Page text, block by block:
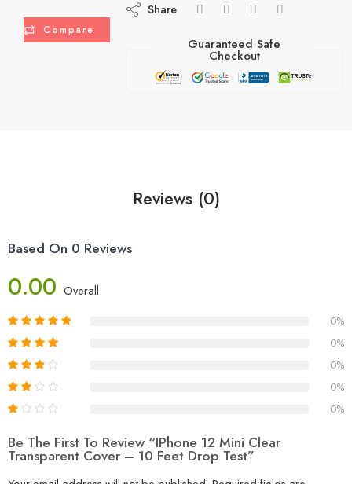
Compare
Share
Guaranteed Safe
Checkout
Reviews (0)
Based On 0 Reviews
0.00 Overall
0%
0%
0%
0%
0%
Be The First To Review “iPhone 12 Mini Clear
Transparent Cover – 10 Feet Drop Test”